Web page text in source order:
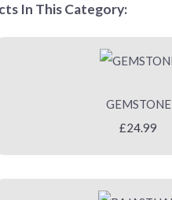
In This Category:
GEMSTONE
£24.99